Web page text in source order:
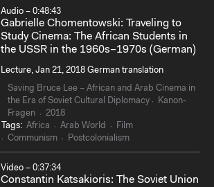
Audio – 0:48:43
Gabrielle Chomentowski: Traveling to
Study Cinema: The African Students in
the USSR in the 1960s–1970s (German)
Lecture, Jan 21, 2018 German translation
Saving Bruce Lee – African and Arab Cinema in
the Era of Soviet Cultural Diplomacy
Kanon-
Fragen
2018
Tags: Africa Arab World
Film
Communism
Postcolonialism
Video – 0:37:34
Constantin Katsakioris: The Soviet Union